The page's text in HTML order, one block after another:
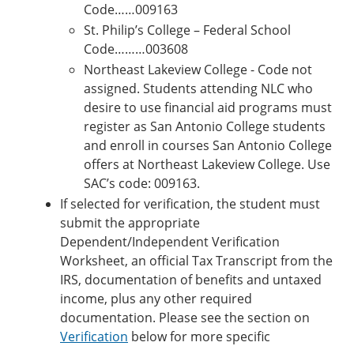
Code……009163
St. Philip’s College – Federal School
Code………003608
Northeast Lakeview College - Code not
assigned. Students attending NLC who
desire to use financial aid programs must
register as San Antonio College students
and enroll in courses San Antonio College
offers at Northeast Lakeview College. Use
SAC’s code: 009163.
If selected for verification, the student must
submit the appropriate
Dependent/Independent Verification
Worksheet, an official Tax Transcript from the
IRS, documentation of benefits and untaxed
income, plus any other required
documentation. Please see the section on
Verification below for more specific